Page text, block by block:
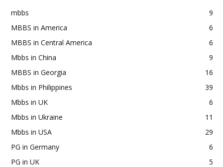
mbbs
9
MBBS in America
6
MBBS in Central America
6
Mbbs in China
9
MBBS in Georgia
16
Mbbs in Philippines
39
Mbbs in UK
6
Mbbs in Ukraine
11
Mbbs in USA
29
PG in Germany
6
PG in UK
5